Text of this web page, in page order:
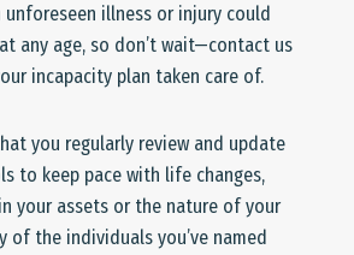
illness or injury could
any age, so don’t wait—contact us
incapacity plan taken care of.
you regularly review and update
to keep pace with life changes,
your assets or the nature of your
of the individuals you’ve named